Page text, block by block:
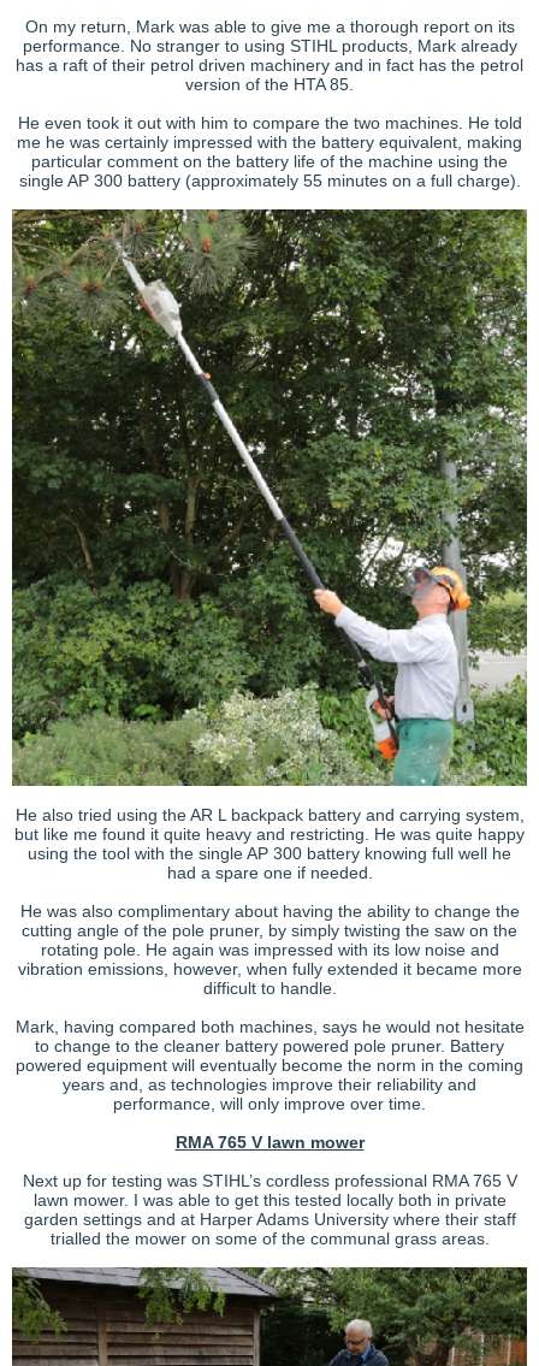
On my return, Mark was able to give me a thorough report on its
performance. No stranger to using STIHL products, Mark already
has a raft of their petrol driven machinery and in fact has the petrol
version of the HTA 85.
He even took it out with him to compare the two machines. He told
me he was certainly impressed with the battery equivalent, making
particular comment on the battery life of the machine using the
single AP 300 battery (approximately 55 minutes on a full charge).
He also tried using the AR L backpack battery and carrying system,
but like me found it quite heavy and restricting. He was quite happy
using the tool with the single AP 300 battery knowing full well he
had a spare one if needed.
He was also complimentary about having the ability to change the
cutting angle of the pole pruner, by simply twisting the saw on the
rotating pole. He again was impressed with its low noise and
vibration emissions, however, when fully extended it became more
difficult to handle.
Mark, having compared both machines, says he would not hesitate
to change to the cleaner battery powered pole pruner. Battery
powered equipment will eventually become the norm in the coming
years and, as technologies improve their reliability and
performance, will only improve over time.
RMA 765 V lawn mower
Next up for testing was STIHL’s cordless professional RMA 765 V
lawn mower. I was able to get this tested locally both in private
garden settings and at Harper Adams University where their staff
trialled the mower on some of the communal grass areas.